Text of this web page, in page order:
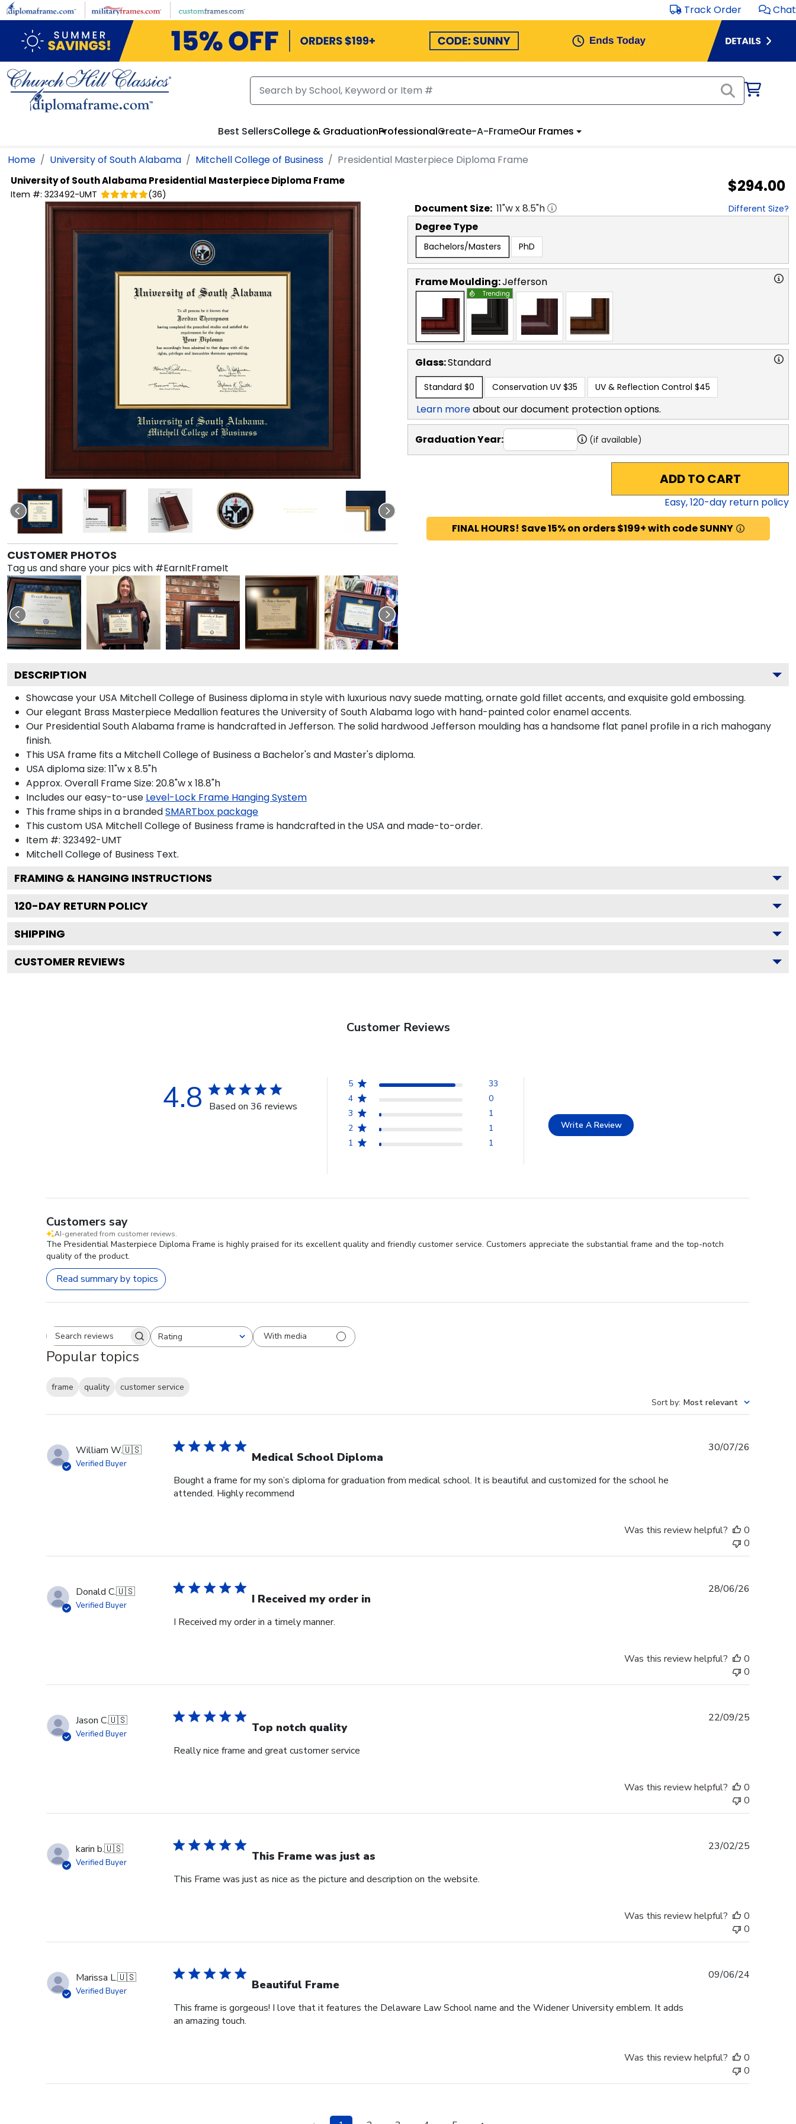
Skip to main content Track Order Chat
Best SellersCollege & GraduationProfessionalCreate-A-FrameOur Frames
Home University of South Alabama Mitchell College of Business Presidential Masterpiece Diploma Frame
University of South Alabama Presidential Masterpiece Diploma Frame
Item #: 323492-UMT (36) $294.00
CUSTOMER PHOTOS
Tag us and share your pics with #EarnItFrameIt
Document Size: 11"w x8.5"h Different Size?
Degree Type
Bachelors/Masters PhD
Frame Moulding:Jefferson
Trending
Glass:Standard
Standard $0 Conservation UV $35 UV & Reflection Control $45
Learn moreabout our document protection options.
Graduation Year: (if available)
ADD TO CART
Easy,120-day return policy
FINAL HOURS! Save 15% on orders $199+ with code SUNNY
DESCRIPTION
Showcase your USA Mitchell College of Business diploma in style with luxurious navy suede matting, ornate gold fillet accents, and exquisite gold embossing.
Our elegant Brass Masterpiece Medallion features the University of South Alabama logo with hand-painted color enamel accents.
Our Presidential South Alabama frame is handcrafted in Jefferson. The solid hardwood Jefferson moulding has a handsome flat panel profile in a rich mahogany
finish.
This USA frame fits a Mitchell College of Business a Bachelor's and Master's diploma.
USA diploma size: 11"w x 8.5"h
Approx. Overall Frame Size: 20.8"w x 18.8"h
Includes our easy-to-use Level-Lock Frame Hanging System
This frame ships in a brandedSMARTbox package
This custom USA Mitchell College of Business frame is handcrafted in the USA and made-to-order.
Item #: 323492-UMT
Mitchell College of Business Text.
FRAMING & HANGING INSTRUCTIONS
120-DAY RETURN POLICY
SHIPPING
CUSTOMER REVIEWS
Customer Reviews
4.8 Based on 36 reviews
5
33
4
0
3
1
2
1
1
1
Write A Review
Customers say
AI-generated from customer reviews.
The Presidential Masterpiece Diploma Frame is highly praised for its excellent quality and friendly customer service. Customers appreciate the substantial frame and the top-notch
quality of the product.
Read summary by topics
Search reviewsRating
All ratings With media
Popular topics
frame quality
customer service
Sort by: Most relevant
William W.🇺🇸
Verified Buyer Medical School Diploma
Bought a frame for my son’s diploma for graduation from medical school. It is beautiful and customized for the school he
attended. Highly recommend
30/07/26
Was this review helpful?
0
0
Donald C.🇺🇸
Verified Buyer I Received my order in
I Received my order in a timely manner.
28/06/26
Was this review helpful?
0
0
Jason C.🇺🇸
Verified Buyer Top notch quality
Really nice frame and great customer service
22/09/25
Was this review helpful?
0
0
karin b.🇺🇸
Verified Buyer This Frame was just as
This Frame was just as nice as the picture and description on the website.
23/02/25
Was this review helpful?
0
0
Marissa L.🇺🇸
Verified Buyer Beautiful Frame
This frame is gorgeous! I love that it features the Delaware Law School name and the Widener University emblem. It adds
an amazing touch.
09/06/24
Was this review helpful?
0
0